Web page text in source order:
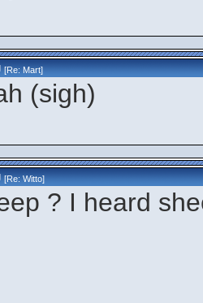
[Re:Mart]
(sigh)
[Re:Witto]
? I heard